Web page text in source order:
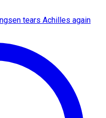
tears Achilles again